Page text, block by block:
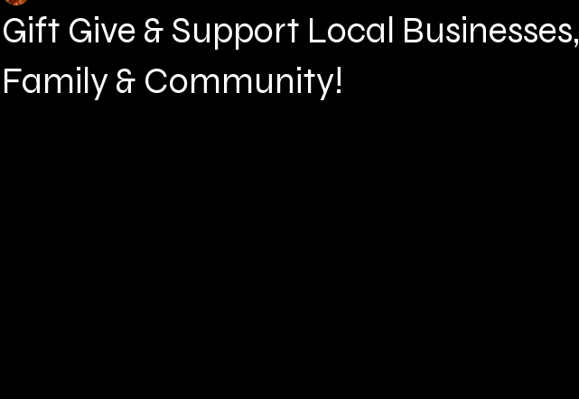
Gift Give & Support Local Businesses,
Family & Community!